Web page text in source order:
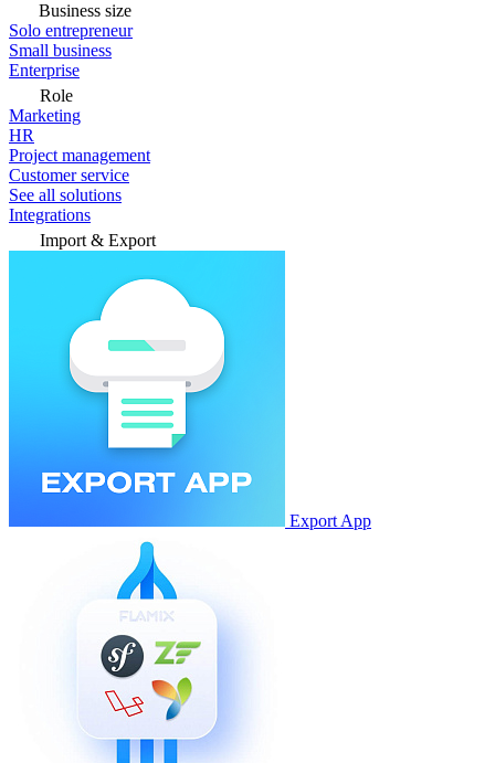
Business size
Solo entrepreneur
Small business
Enterprise
Role
Marketing
HR
Project management
Customer service
See all solutions
Integrations
Import & Export
Export App